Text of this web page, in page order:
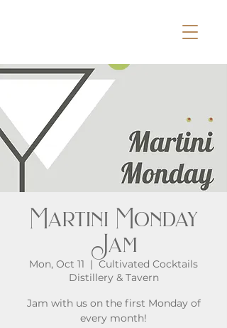
Martini Monday
Jam
Mon, Oct 11
  |
Cultivated Cocktails
Distillery & Tavern
Jam with us on the first Monday of
every month!